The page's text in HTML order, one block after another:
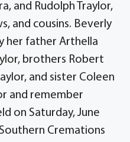
and Rudolph Traylor,
and cousins. Beverly
her father Arthella
brothers Robert
and sister Coleen
and remember
on Saturday, June
Cremations